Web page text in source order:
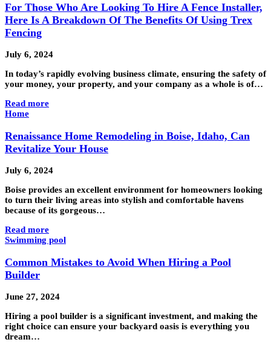
For Those Who Are Looking To Hire A Fence Installer,
Here Is A Breakdown Of The Benefits Of Using Trex
Fencing
July 6, 2024
In today’s rapidly evolving business climate, ensuring the safety of
your money, your property, and your company as a whole is of…
Read more
Home
Renaissance Home Remodeling in Boise, Idaho, Can
Revitalize Your House
July 6, 2024
Boise provides an excellent environment for homeowners looking
to turn their living areas into stylish and comfortable havens
because of its gorgeous…
Read more
Swimming pool
Common Mistakes to Avoid When Hiring a Pool
Builder
June 27, 2024
Hiring a pool builder is a significant investment, and making the
right choice can ensure your backyard oasis is everything you
dream…